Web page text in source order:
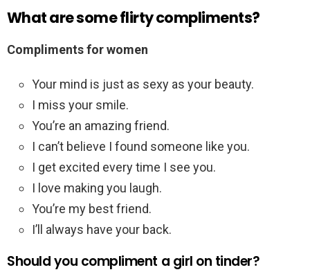
What are some flirty compliments?
Compliments for women
Your mind is just as sexy as your beauty.
I miss your smile.
You’re an amazing friend.
I can’t believe I found someone like you.
I get excited every time I see you.
I love making you laugh.
You’re my best friend.
I’ll always have your back.
Should you compliment a girl on tinder?